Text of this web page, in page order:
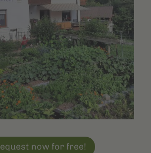
you in the immediate vicinity. Enjoy the
at an altitude of 1,200 meters and relax in
large lawn.
now for free!